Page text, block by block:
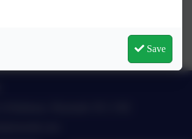
continually under revision so that they are
Save